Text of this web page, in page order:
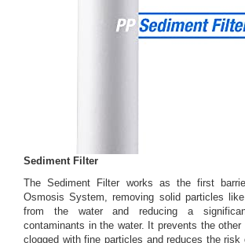
Sediment Filter
The Sediment Filter works as the first
Osmosis System, removing solid particles
from the water and reducing a
contaminants in the water. It prevents the
clogged with fine particles and reduces the